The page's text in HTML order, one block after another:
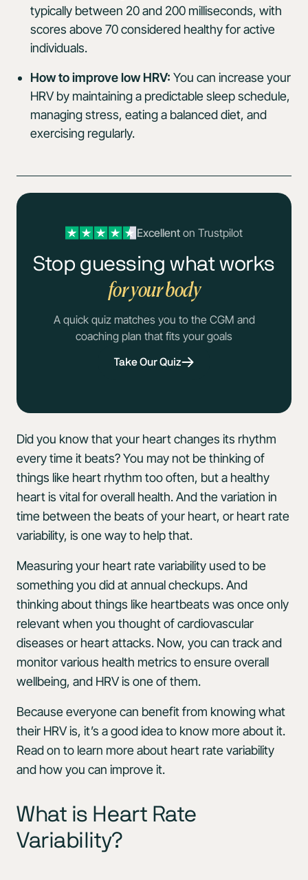
typically between 20 and 200 milliseconds, with
scores above 70 considered healthy for active
individuals.
How to improve low HRV: You can increase your
HRV by maintaining a predictable sleep schedule,
managing stress, eating a balanced diet, and
exercising regularly.
Excellenton Trustpilot
Stop guessing what works
for your body
A quick quiz matches you to the CGM and
coaching plan that fits your goals
Take Our Quiz
Did you know that your heart changes its rhythm
every time it beats? You may not be thinking of
things like heart rhythm too often, but a healthy
heart is vital for overall health. And the variation in
time between the beats of your heart, or heart rate
variability, is one way to help that.
Measuring your heart rate variability used to be
something you did at annual checkups. And
thinking about things like heartbeats was once only
relevant when you thought of cardiovascular
diseases or heart attacks. Now, you can track and
monitor various health metrics to ensure overall
wellbeing, and HRV is one of them.
Because everyone can benefit from knowing what
their HRV is, it’s a good idea to know more about it.
Read on to learn more about heart rate variability
and how you can improve it.
What is Heart Rate
Variability?